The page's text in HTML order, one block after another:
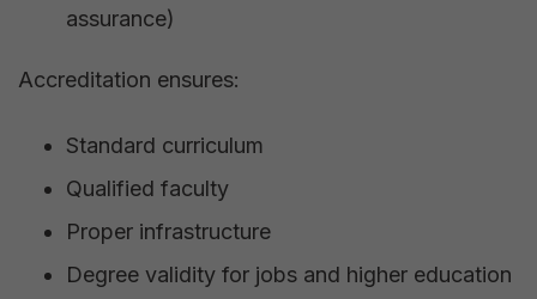
assurance)
Accreditation ensures:
Standard curriculum
Qualified faculty
Proper infrastructure
Degree validity for jobs and higher education